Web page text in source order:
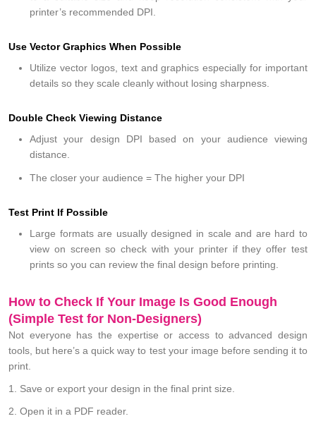
printer’s recommended DPI.
Use Vector Graphics When Possible
Utilize vector logos, text and graphics especially for important
details so they scale cleanly without losing sharpness.
Double Check Viewing Distance
Adjust your design DPI based on your audience viewing
distance.
The closer your audience = The higher your DPI
Test Print If Possible
Large formats are usually designed in scale and are hard to
view on screen so check with your printer if they offer test
prints so you can review the final design before printing.
How to Check If Your Image Is Good Enough
(Simple Test for Non-Designers)
Not everyone has the expertise or access to advanced design
tools, but here’s a quick way to test your image before sending it to
print.
1. Save or export your design in the final print size.
2. Open it in a PDF reader.